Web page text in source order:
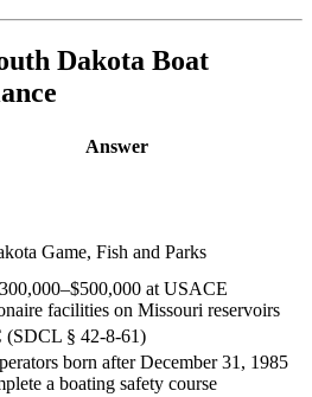
Dakota Boat
Answer
Game, Fish and Parks
at USACE
facilities on Missouri reservoirs
(SDCL § 42-8-61)
born after December 31, 1985
a boating safety course